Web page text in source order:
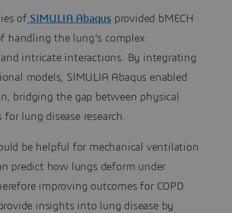
of SIMULIA Abaqus provided bMECH
handling the lung’s complex
intricate interactions. By integrating
models, SIMULIA Abaqus enabled
bridging the gap between physical
lung disease research.
be helpful for mechanical ventilation
predict how lungs deform under
improving outcomes for COPD
insights into lung disease by